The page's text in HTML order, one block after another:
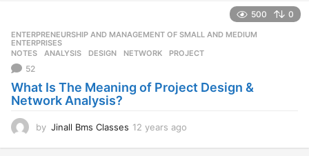
500 0
ENTERPRENEURSHIP AND MANAGEMENT OF SMALL AND MEDIUM
ENTERPRISES
NOTES
ANALYSIS ,DESIGN ,NETWORK ,PROJECT
52
What Is The Meaning of Project Design &
Network Analysis?
by Jinall Bms Classes 12 years ago